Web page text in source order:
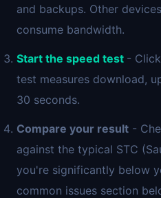
and backups. Other
consume bandwidth.
Start the speed test -
test measures download,
30 seconds.
Compare your result -
against the typical STC
you're significantly below
common issues section